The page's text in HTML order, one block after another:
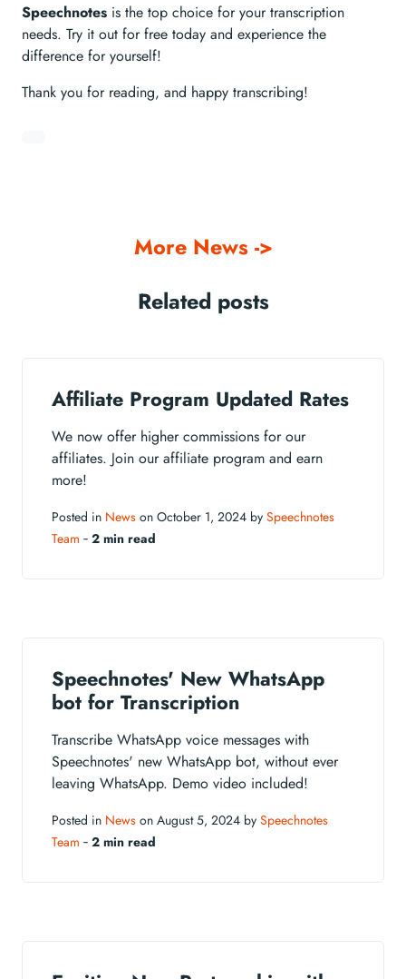
Speechnotes is the top choice for your transcription
needs. Try it out for free today and experience the
difference for yourself!
Thank you for reading, and happy transcribing!
More News ->
Related posts
Affiliate Program Updated Rates
We now offer higher commissions for our
affiliates. Join our affiliate program and earn
more!
Posted in News on October 1, 2024 by Speechnotes
Team ‐ 2 min read
Speechnotes' New WhatsApp
bot for Transcription
Transcribe WhatsApp voice messages with
Speechnotes' new WhatsApp bot, without ever
leaving WhatsApp. Demo video included!
Posted in News on August 5, 2024 by Speechnotes
Team ‐ 2 min read